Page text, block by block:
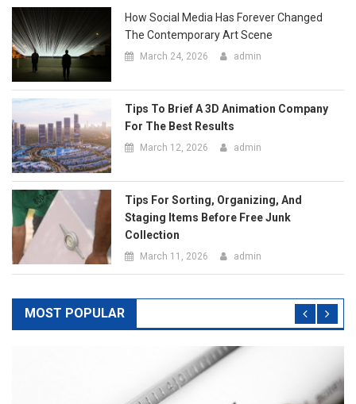
Tips To Brief A 3D Animation Company
For The Best Results
March 12, 2026 admin
Tips For Sorting, Organizing, And
Staging Items Before Free Junk
Collection
MOST POPULAR